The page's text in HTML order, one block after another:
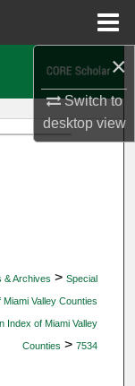
×
Switch to
desktopview
& Archives > Special
Valley Counties
Index of Miami Valley
Counties > 7534